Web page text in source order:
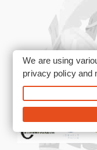
©2026 Siyabona
We are using
privacy policyand